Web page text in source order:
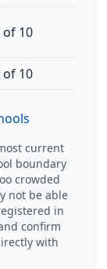
of 10
of 10
current
boundary
crowded
not be able
in
confirm
with